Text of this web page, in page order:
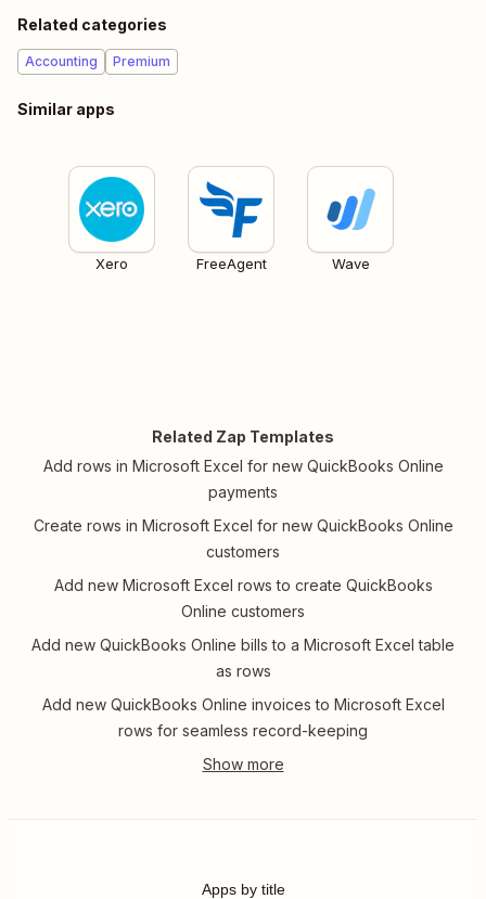
Related categories
Accounting Premium
Similar apps
Xero FreeAgent Wave
Related Zap Templates
Add rows in Microsoft Excel for new QuickBooks Online
payments
Create rows in Microsoft Excel for new QuickBooks Online
customers
Add new Microsoft Excel rows to create QuickBooks
Online customers
Add new QuickBooks Online bills to a Microsoft Excel table
as rows
Add new QuickBooks Online invoices to Microsoft Excel
rows for seamless record-keeping
Apps by title